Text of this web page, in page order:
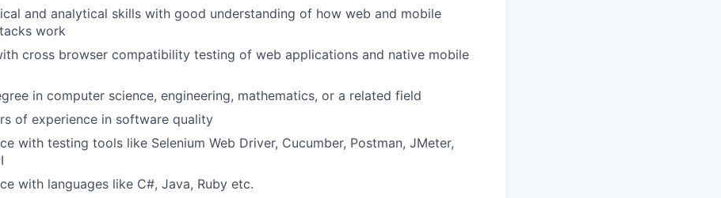
and analytical skills with good understanding of how web and mobile
work
cross browser compatibility testing of web applications and native mobile
in computer science, engineering, mathematics, or a related field
of experience in software quality
with testing tools like Selenium Web Driver, Cucumber, Postman, JMeter,
with languages like C#, Java, Ruby etc.